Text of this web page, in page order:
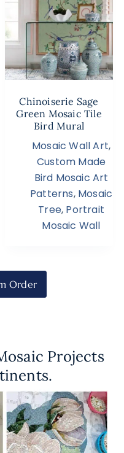
Chinoiserie Sage
Green Mosaic Tile
Bird Mural
Mosaic Wall Art,
Custom Made
Bird Mosaic Art
Patterns, Mosaic
Tree, Portrait
Mosaic Wall
Order
Projects